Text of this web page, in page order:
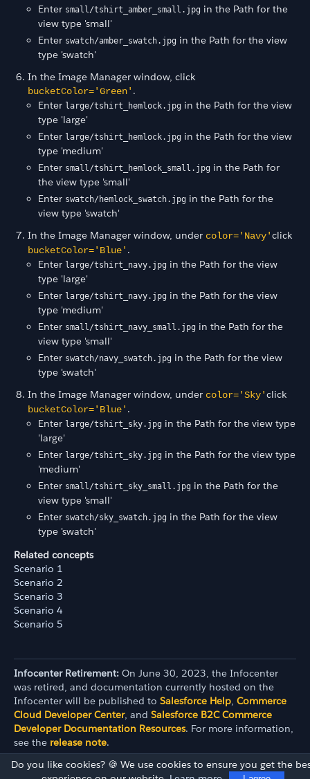
Do you like cookies? 🍪 We use cookies to ensure you get the
Enter small/tshirt_amber_small.jpg in the Path for the
view type 'small'
Enter swatch/amber_swatch.jpg in the Path for the view
type 'swatch'
In the Image Manager window, click
bucketColor='Green' .
Enter large/tshirt_hemlock.jpg in the Path for the view
type 'large'
Enter large/tshirt_hemlock.jpg in the Path for the view
type 'medium'
Enter small/tshirt_hemlock_small.jpg in the Path for
the view type 'small'
Enter swatch/hemlock_swatch.jpg in the Path for the
view type 'swatch'
In the Image Manager window, under color='Navy'click
bucketColor='Blue' .
Enter large/tshirt_navy.jpg in the Path for the view
type 'large'
Enter large/tshirt_navy.jpg in the Path for the view
type 'medium'
Enter small/tshirt_navy_small.jpg in the Path for the
view type 'small'
Enter swatch/navy_swatch.jpg in the Path for the view
type 'swatch'
In the Image Manager window, under color='Sky'click
bucketColor='Blue' .
Enter large/tshirt_sky.jpg in the Path for the view type
'large'
Enter large/tshirt_sky.jpg in the Path for the view type
'medium'
Enter small/tshirt_sky_small.jpg in the Path for the
view type 'small'
Enter swatch/sky_swatch.jpg in the Path for the view
type 'swatch'
Related concepts
Scenario 1
Scenario 2
Scenario 3
Scenario 4
Scenario 5
Infocenter Retirement: On June 30, 2023, the Infocenter
was retired, and documentation currently hosted on the
Infocenter will be published to Salesforce Help, Commerce
Cloud Developer Center, and Salesforce B2C Commerce
Developer Documentation Resources. For more information,
see the release note.